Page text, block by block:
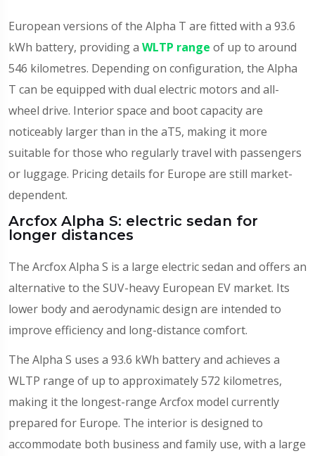
European versions of the Alpha T are fitted with a 93.6
kWh battery, providing a WLTP range of up to around
546 kilometres. Depending on configuration, the Alpha
T can be equipped with dual electric motors and all-
wheel drive. Interior space and boot capacity are
noticeably larger than in the aT5, making it more
suitable for those who regularly travel with passengers
or luggage. Pricing details for Europe are still market-
dependent.
Arcfox Alpha S: electric sedan for
longer distances
The Arcfox Alpha S is a large electric sedan and offers an
alternative to the SUV-heavy European EV market. Its
lower body and aerodynamic design are intended to
improve efficiency and long-distance comfort.
The Alpha S uses a 93.6 kWh battery and achieves a
WLTP range of up to approximately 572 kilometres,
making it the longest-range Arcfox model currently
prepared for Europe. The interior is designed to
accommodate both business and family use, with a large